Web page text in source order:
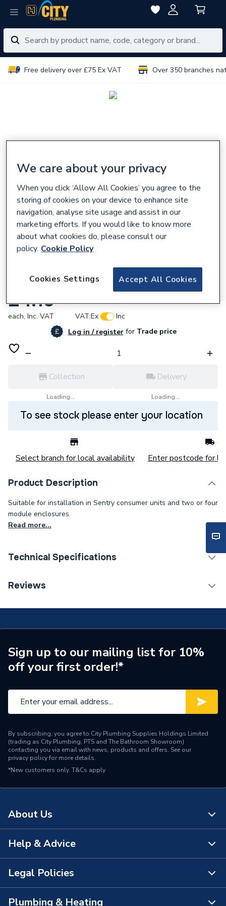
Free delivery over £75 Ex VAT Over 350 branches
Sentry MCB 6KA 6AMP MK H5910 H5932
£4.19
each, Inc. VAT VAT:Ex
Inc
Log in / registerforTrade price
Collection
Loading...
Delivery
Loading...
To see stock please enter your location
Select branch for local availability Enter postcode for
Product Description
Suitable for installation in Sentry consumer units and two or four
module enclosures.
Read more...
Technical Specifications
Supplier Part Number
Reviews
Sign up to our mailing list for 10%
off your first order!*
By subscribing, you agree to City Plumbing Supplies Holdings Limited
(trading as City Plumbing, PTS and The Bathroom Showroom)
contacting you via email with news, products and offers. See our
privacy policyfor more details.
*New customers only. T&Cs apply
About Us
About Us
The Bathroom Showroom
Help & Advice
Contact Us
FAQs
Legal Policies
Plumbing & Heating
We care about your privacy
When you click ‘Allow All Cookies’ you agree to the
storing of cookies on your device to enhance site
navigation, analyse site usage and assist in our
marketing efforts. If you would like to know more
about what cookies do, please consult our
policy. Cookie Policy
Accept All Cookies
Cookies Settings